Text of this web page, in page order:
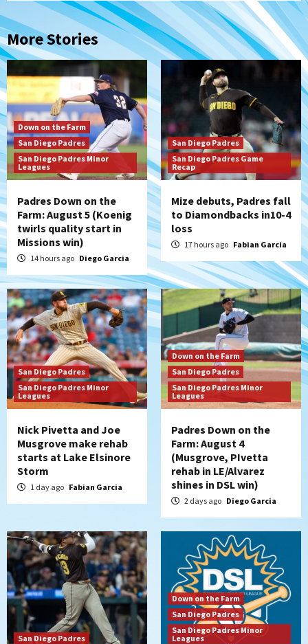
More Stories
Down on the Farm
San Diego Padres
San Diego Padres Minor
Leagues
Padres Down on the
Farm: August 5 (Koenig
twirls quality start in
Missions win)
14 hours ago Diego Garcia
San Diego Padres
San Diego Padres Game
Recap
Mize debuts, Padres fall
to Diamondbacks in10-4
loss
17 hours ago Fabian Garcia
San Diego Padres
San Diego Padres Minor
Leagues
Nick Pivetta and Joe
Musgrove make rehab
starts at Lake Elsinore
Storm
1 day ago Fabian Garcia
Down on the Farm
San Diego Padres
San Diego Padres Minor
Leagues
Padres Down on the
Farm: August 4
(Musgrove, PIvetta
rehab in LE/Alvarez
shines in DSL win)
2 days ago Diego Garcia
San Diego Padres
Down on the Farm
San Diego Padres
San Diego Padres Minor
Leagues